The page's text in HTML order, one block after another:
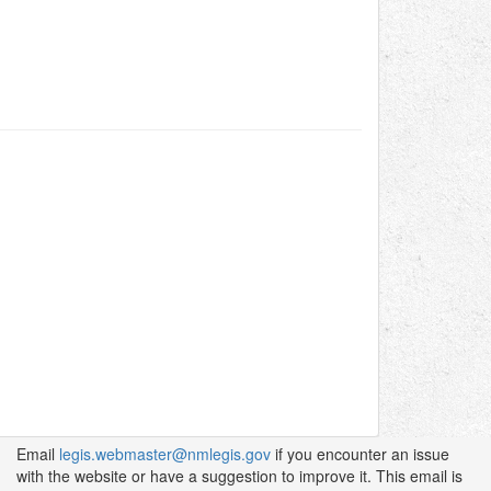
Email legis.webmaster@nmlegis.gov if you encounter an issue
with the website or have a suggestion to improve it. This email is